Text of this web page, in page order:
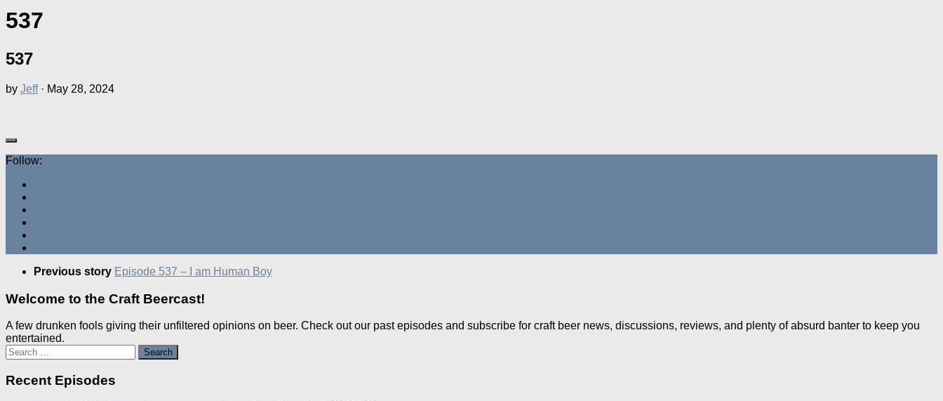
537
537
by Jeff · May 28, 2024
Follow:
Previous story Episode 537 – I am Human Boy
Welcome to the Craft Beercast!
A few drunken fools giving their unfiltered opinions on beer. Check out our past episodes and subscribe for craft beer news, discussions, reviews, and plenty of absurd banter to keep you
entertained.
Search
for:
Recent Episodes